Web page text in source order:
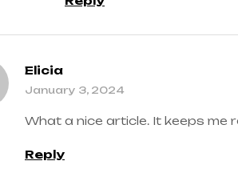
Elicia
January 3, 2024
What a nice article. It keeps me
Reply